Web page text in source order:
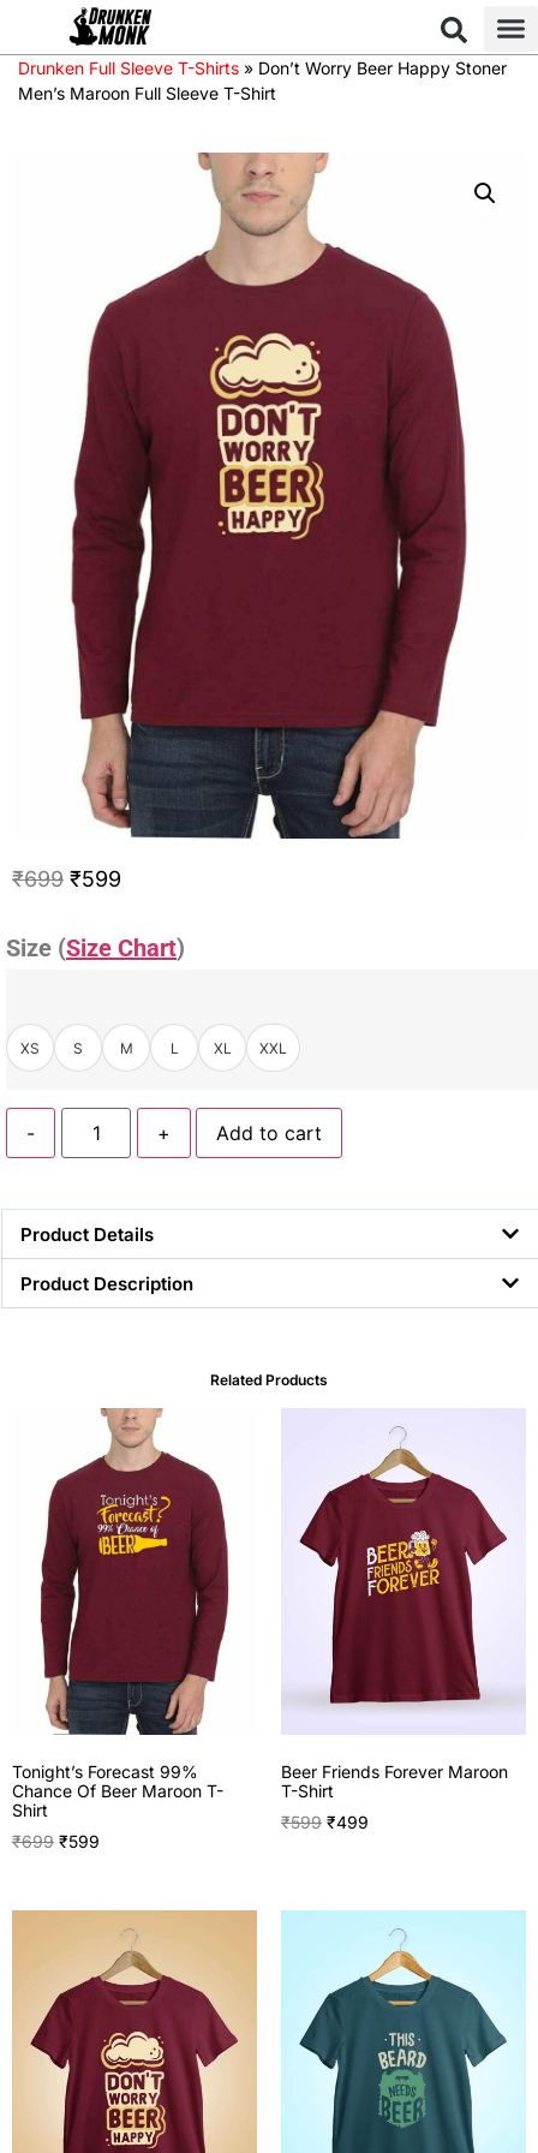
Drunken Full Sleeve T-Shirts » Don’t Worry Beer Happy Stoner
Men’s Maroon Full Sleeve T-Shirt
₹699 ₹599
Size (Size Chart)
XS S M L XL XXL
- + Add to cart
Product Details
Product Description
Related Products
Tonight’s Forecast 99%
Chance Of Beer Maroon T-
Shirt
₹699 ₹599
Beer Friends Forever Maroon
T-Shirt
₹599 ₹499